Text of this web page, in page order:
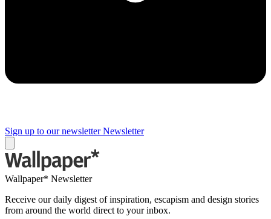
Sign up to our newsletter Newsletter
Wallpaper* Newsletter
Receive our daily digest of inspiration, escapism and design stories
from around the world direct to your inbox.